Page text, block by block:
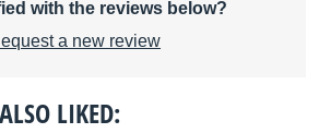
with the reviews below?
a new review
LIKED: